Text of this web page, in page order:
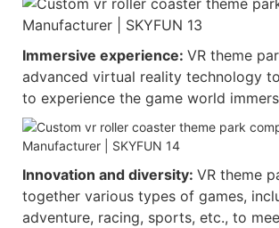
Immersive experience: VR theme
advanced virtual reality technology
to experience the game world
Innovation and diversity: VR theme
together various types of games,
adventure, racing, sports, etc., to